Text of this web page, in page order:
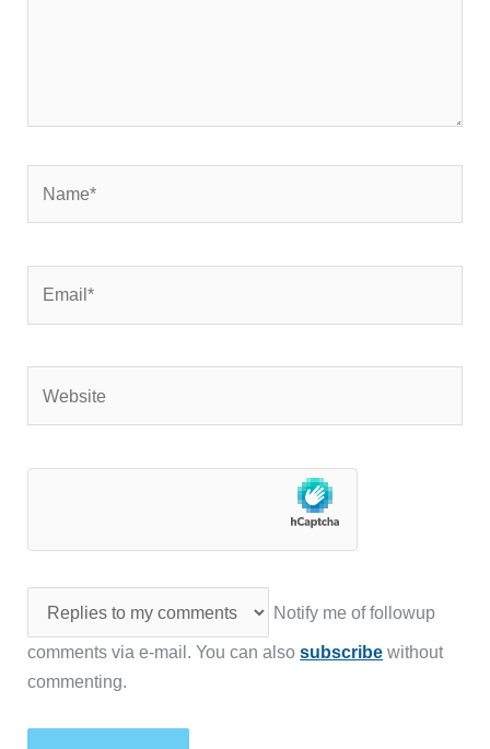
Notify me of followup
comments via e-mail. You can alsosubscribe without
commenting.